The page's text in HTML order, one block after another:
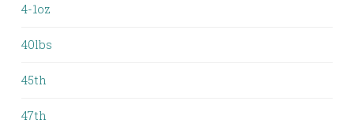
4-1oz
40lbs
45th
47th